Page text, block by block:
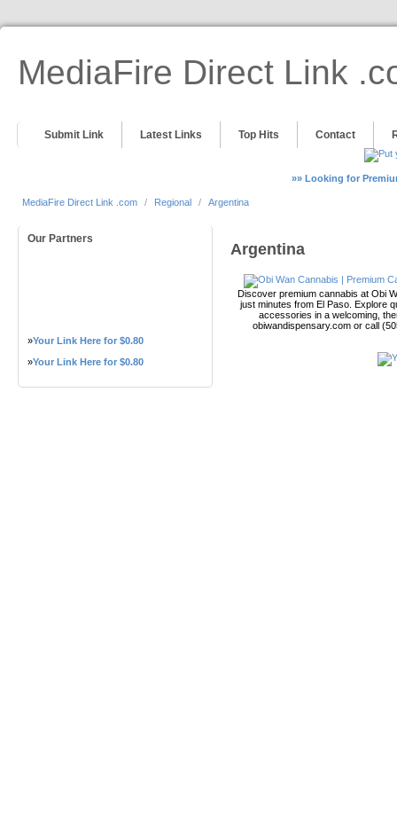
MediaFire Direct Link
Submit Link Latest Links Top Hits Contact
»» Looking for
MediaFire Direct Link .com / Regional / Argentina
Our Partners
»Your Link Here for $0.80
»Your Link Here for $0.80
Argentina
Discover premium cannabis at Obi
just minutes from El Paso. Explore
accessories in a welcoming,
obiwandispensary.com or call